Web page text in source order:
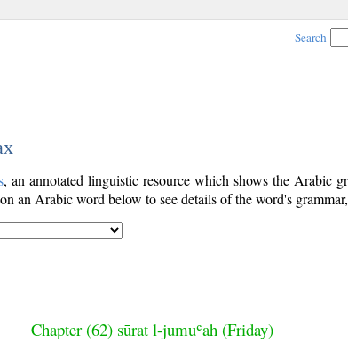
Search
, an annotated linguistic resource which shows the Arabic
an Arabic word below to see details of the word's
Chapter (62) sūrat l-jumuʿah (Friday)